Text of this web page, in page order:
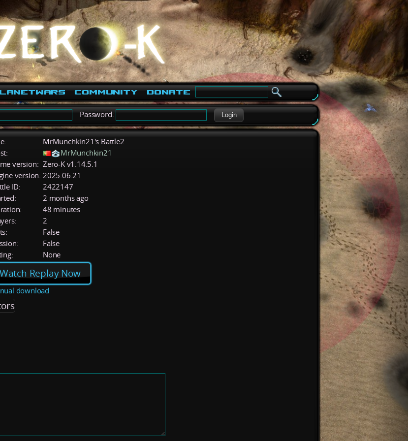
Community Donate
Password: Login
MrMunchkin21's Battle2
MrMunchkin21
version: Zero-K v1.14.5.1
version: 2025.06.21
ID:
2422147
2 months ago
48 minutes
2
False
False
None
Watch Replay Now
download